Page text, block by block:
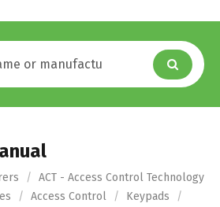
/ ACT - Access Control Technology
/ Access Control / Keypads
/